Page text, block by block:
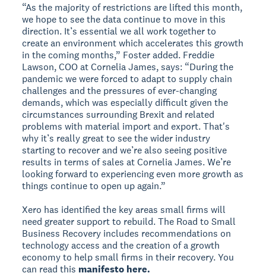
“As the majority of restrictions are lifted this month,
we hope to see the data continue to move in this
direction. It’s essential we all work together to
create an environment which accelerates this growth
in the coming months,” Foster added. Freddie
Lawson, COO at Cornelia James, says: “During the
pandemic we were forced to adapt to supply chain
challenges and the pressures of ever-changing
demands, which was especially difficult given the
circumstances surrounding Brexit and related
problems with material import and export. That's
why it’s really great to see the wider industry
starting to recover and we’re also seeing positive
results in terms of sales at Cornelia James. We’re
looking forward to experiencing even more growth as
things continue to open up again.”
Xero has identified the key areas small firms will
need greater support to rebuild. The Road to Small
Business Recovery includes recommendations on
technology access and the creation of a growth
economy to help small firms in their recovery. You
can read this manifesto here.